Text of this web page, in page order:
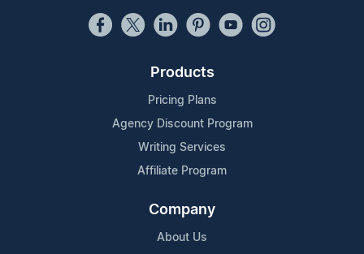
Products
Pricing Plans
Agency Discount Program
Writing Services
Affiliate Program
Company
About Us